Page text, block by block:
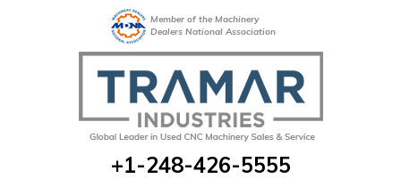
Member of the Machinery
Dealers National Association
+1-248-426-5555